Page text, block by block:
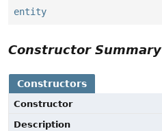
entity
Constructor Summary
Constructors
Constructor
Description